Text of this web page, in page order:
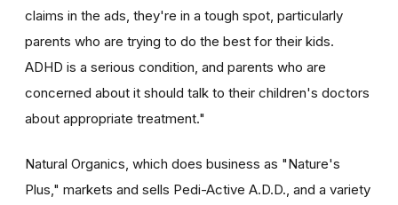
claims in the ads, they're in a tough spot, particularly
parents who are trying to do the best for their kids.
ADHD is a serious condition, and parents who are
concerned about it should talk to their children's doctors
about appropriate treatment."
Natural Organics, which does business as "Nature's
Plus," markets and sells Pedi-Active A.D.D., and a variety